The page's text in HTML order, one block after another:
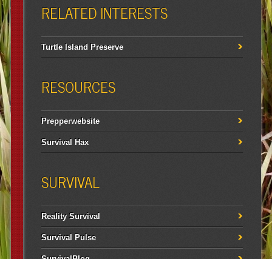
RELATED INTERESTS
Turtle Island Preserve
RESOURCES
Prepperwebsite
Survival Hax
SURVIVAL
Reality Survival
Survival Pulse